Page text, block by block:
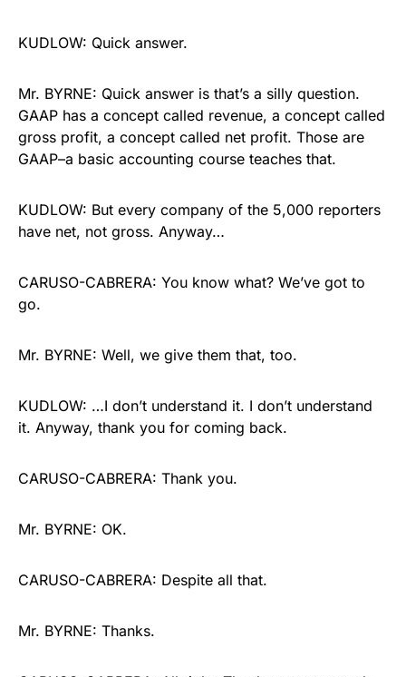
KUDLOW: Quick answer.
Mr. BYRNE: Quick answer is that’s a silly question.
GAAP has a concept called revenue, a concept called
gross profit, a concept called net profit. Those are
GAAP–a basic accounting course teaches that.
KUDLOW: But every company of the 5,000 reporters
have net, not gross. Anyway…
CARUSO-CABRERA: You know what? We’ve got to
go.
Mr. BYRNE: Well, we give them that, too.
KUDLOW: …I don’t understand it. I don’t understand
it. Anyway, thank you for coming back.
CARUSO-CABRERA: Thank you.
Mr. BYRNE: OK.
CARUSO-CABRERA: Despite all that.
Mr. BYRNE: Thanks.